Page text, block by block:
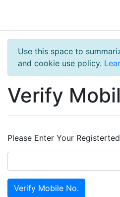
Use this space to
and cookie use policy.
Verify
Please Enter Your